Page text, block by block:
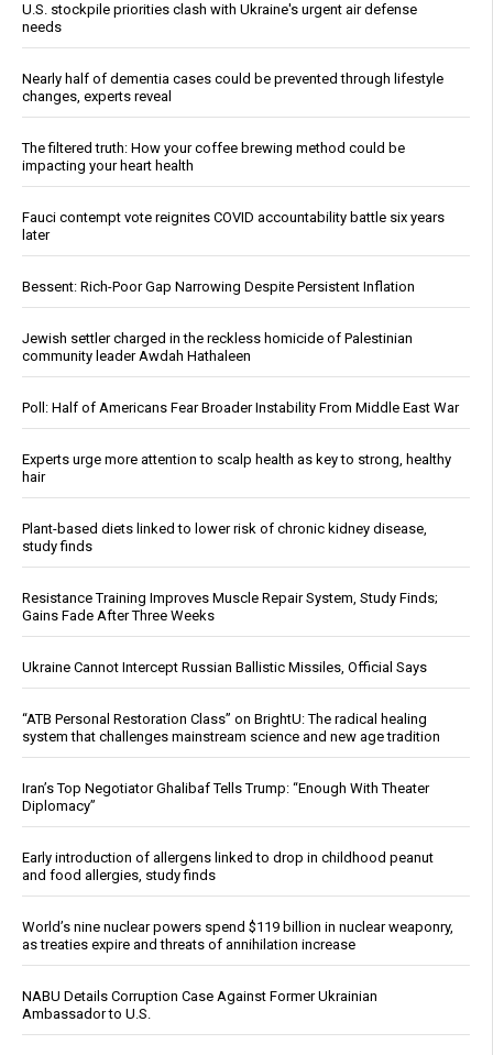
U.S. stockpile priorities clash with Ukraine's urgent air defense
needs
Nearly half of dementia cases could be prevented through lifestyle
changes, experts reveal
The filtered truth: How your coffee brewing method could be
impacting your heart health
Fauci contempt vote reignites COVID accountability battle six years
later
Bessent: Rich-Poor Gap Narrowing Despite Persistent Inflation
Jewish settler charged in the reckless homicide of Palestinian
community leader Awdah Hathaleen
Poll: Half of Americans Fear Broader Instability From Middle East War
Experts urge more attention to scalp health as key to strong, healthy
hair
Plant-based diets linked to lower risk of chronic kidney disease,
study finds
Resistance Training Improves Muscle Repair System, Study Finds;
Gains Fade After Three Weeks
Ukraine Cannot Intercept Russian Ballistic Missiles, Official Says
“ATB Personal Restoration Class” on BrightU: The radical healing
system that challenges mainstream science and new age tradition
Iran’s Top Negotiator Ghalibaf Tells Trump: “Enough With Theater
Diplomacy”
Early introduction of allergens linked to drop in childhood peanut
and food allergies, study finds
World’s nine nuclear powers spend $119 billion in nuclear weaponry,
as treaties expire and threats of annihilation increase
NABU Details Corruption Case Against Former Ukrainian
Ambassador to U.S.